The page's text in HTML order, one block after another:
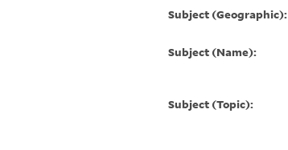
Subject (Geographic):
Subject (Name):
Subject (Topic):